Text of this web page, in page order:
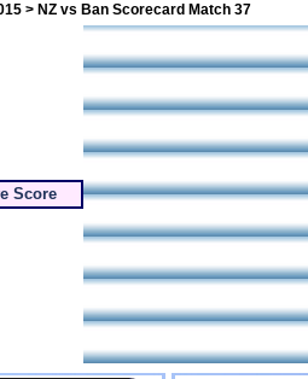
> NZ vs Ban Scorecard Match 37
Score